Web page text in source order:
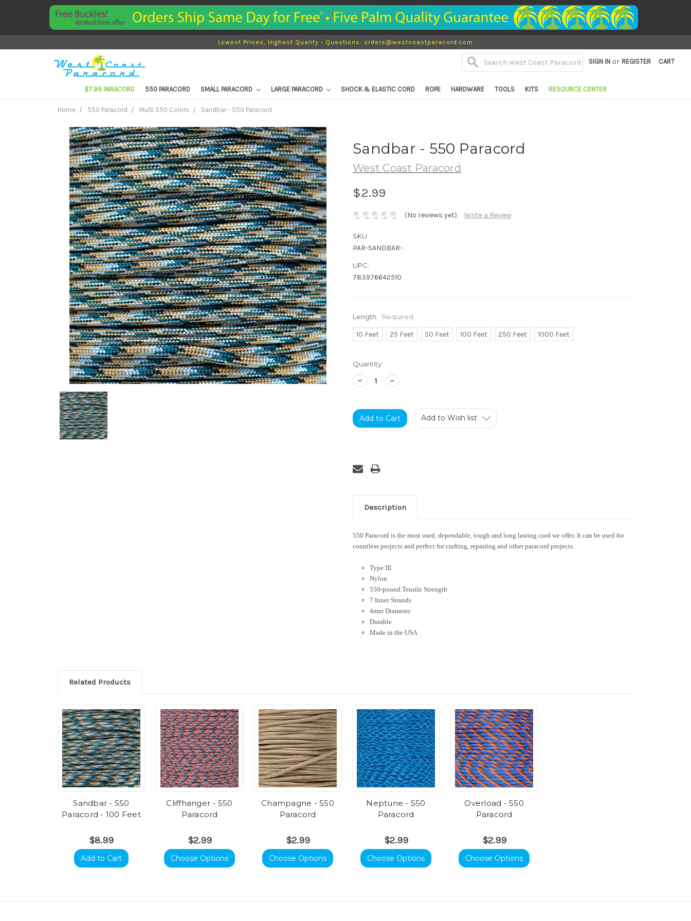
Lowest Prices, Highest Quality - Questions: orders@westcoastparacord.com
SIGN IN or REGISTER CART
$7.99 PARACORD 550 PARACORD SMALL PARACORD LARGE PARACORD SHOCK & ELASTIC CORD ROPE HARDWARE TOOLS KITS RESOURCE CENTER
Home 550 Paracord Multi 550 Colors Sandbar - 550 Paracord
Sandbar - 550 Paracord
West Coast Paracord
$2.99
(No reviews yet) Write a Review
SKU:
PAR-SANDBAR-
UPC:
783976642510
Length: Required
10 Feet 25 Feet 50 Feet 100 Feet 250 Feet 1000 Feet
Current
Stock:
Quantity:
Decrease
Quantity:
Increase
Quantity:
Add to Wish list
Description
550 Paracord is the most used, dependable, tough and long lasting cord we offer. It can be used for
countless projects and perfect for crafting, repairing and other paracord projects.
Type III
Nylon
550-pound Tensile Strength
7 Inner Strands
4mm Diameter
Durable
Made in the USA
Related Products
Sandbar - 550
Paracord - 100 Feet
$8.99
Add to Cart
Cliffhanger - 550
Paracord
$2.99
Choose Options
Champagne - 550
Paracord
$2.99
Choose Options
Neptune - 550
Paracord
$2.99
Choose Options
Overload - 550
Paracord
$2.99
Choose Options